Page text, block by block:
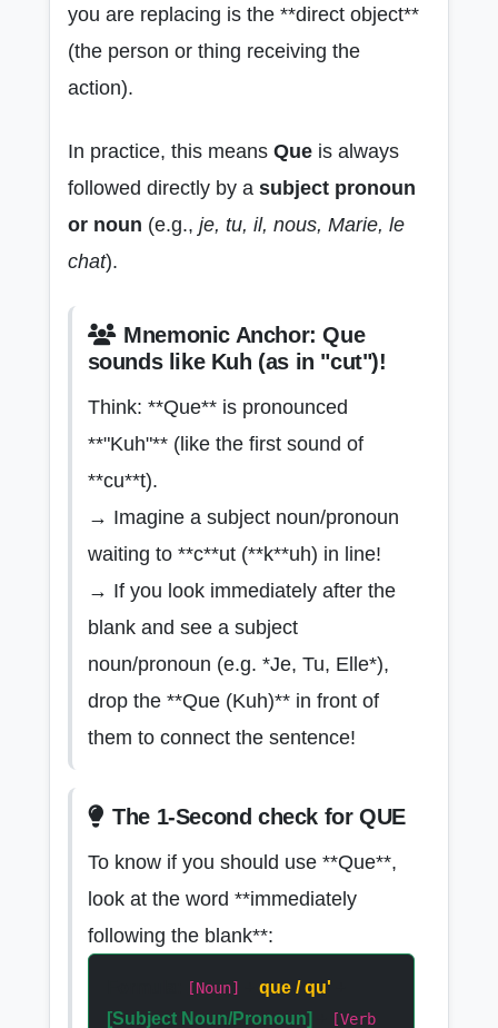
you are replacing is the **direct object**
(the person or thing receiving the
action).
In practice, this means Que is always
followed directly by a subject pronoun
or noun (e.g., je, tu, il, nous, Marie, le
chat).
Mnemonic Anchor: Que
sounds like Kuh (as in "cut")!
Think: **Que** is pronounced
**"Kuh"** (like the first sound of
**cu**t).
→ Imagine a subject noun/pronoun
waiting to **c**ut (**k**uh) in line!
→ If you look immediately after the
blank and see a subject
noun/pronoun (e.g. *Je, Tu, Elle*),
drop the **Que (Kuh)** in front of
them to connect the sentence!
The 1-Second check for QUE
To know if you should use **Que**,
look at the word **immediately
following the blank**:
[Noun] que / qu'
[Subject Noun/Pronoun]
[Verb